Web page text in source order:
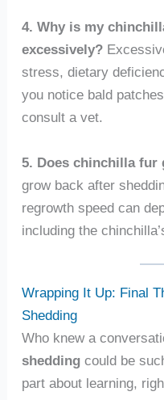
4. Why is my
excessively?
stress, dietary
you notice bald
consult a vet.
5. Does chinchilla fur
grow back after
regrowth speed can
including the
Wrapping It Up: Final
Shedding
Who knew a
sheddingcould be
part about learning,